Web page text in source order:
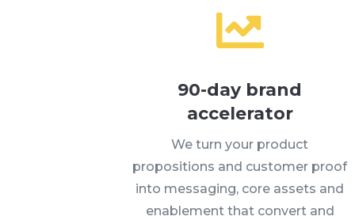

90-day brand
accelerator
We turn your product
propositions and customer proof
into messaging, core assets and
enablement that convert and